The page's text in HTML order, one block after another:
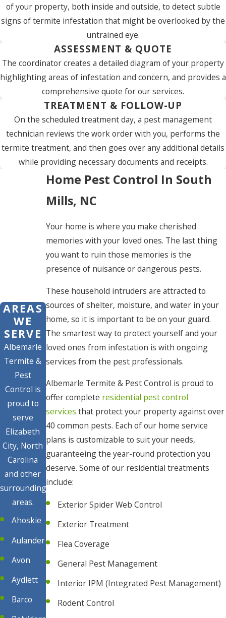
of your property, both inside and outside, to detect subtle
signs of termite infestation that might be overlooked by the
untrained eye.
ASSESSMENT & QUOTE
The coordinator creates a detailed diagram of your property
highlighting areas of infestation and concern, and provides a
comprehensive quote for our services.
TREATMENT & FOLLOW-UP
On the scheduled treatment day, a pest management
technician reviews the work order with you, performs the
termite treatment, and then goes over any additional details
while providing necessary documents and receipts.
AREAS
WE
SERVE
Albemarle
Termite &
Pest
Control is
proud to
serve
Elizabeth
City, North
Carolina
and other
surrounding
areas.
Ahoskie
Aulander
Avon
Aydlett
Barco
Home Pest Control In South
Mills, NC
Your home is where you make cherished
memories with your loved ones. The last thing
you want to ruin those memories is the
presence of nuisance or dangerous pests.
These household intruders are attracted to
sources of shelter, moisture, and water in your
home, so it is important to be on your guard.
The smartest way to protect yourself and your
loved ones from infestation is with ongoing
services from the pest professionals.
Albemarle Termite & Pest Control is proud to
offer complete residential pest control
services that protect your property against over
40 common pests. Each of our home service
plans is customizable to suit your needs,
guaranteeing the year-round protection you
deserve. Some of our residential treatments
include:
Exterior Spider Web Control
Exterior Treatment
Flea Coverage
General Pest Management
Interior IPM (Integrated Pest Management)
Rodent Control